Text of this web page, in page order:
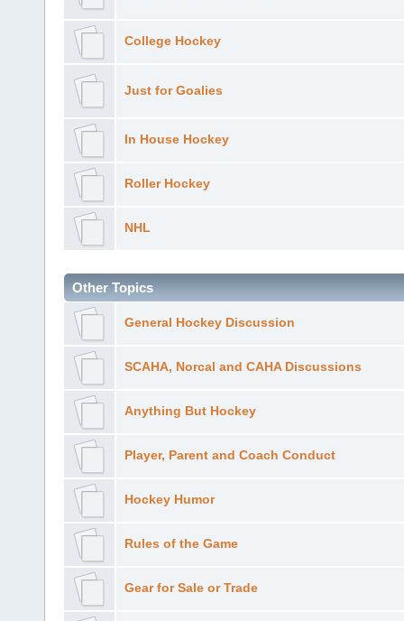
College Hockey
Just for Goalies
In House Hockey
Roller Hockey
NHL
Other Topics
General Hockey Discussion
SCAHA, Norcal and CAHA Discussions
Anything But Hockey
Player, Parent and Coach Conduct
Hockey Humor
Rules of the Game
Gear for Sale or Trade